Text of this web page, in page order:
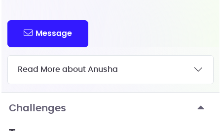
Message
Read More about Anusha
Challenges